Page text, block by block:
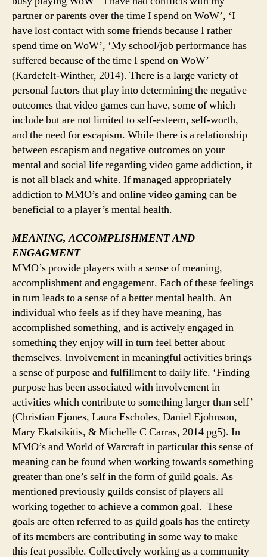
partner or parents over the time I spend on WoW’, ‘I
have lost contact with some friends because I rather
spend time on WoW’, ‘My school/job performance has
suffered because of the time I spend on WoW’
(Kardefelt-Winther, 2014). There is a large variety of
personal factors that play into determining the negative
outcomes that video games can have, some of which
include but are not limited to self-esteem, self-worth,
and the need for escapism. While there is a relationship
between escapism and negative outcomes on your
mental and social life regarding video game addiction, it
is not all black and white. If managed appropriately
addiction to MMO’s and online video gaming can be
beneficial to a player’s mental health.
MEANING, ACCOMPLISHMENT AND
ENGAGMENT
MMO’s provide players with a sense of meaning,
accomplishment and engagement. Each of these feelings
in turn leads to a sense of a better mental health. An
individual who feels as if they have meaning, has
accomplished something, and is actively engaged in
something they enjoy will in turn feel better about
themselves. Involvement in meaningful activities brings
a sense of purpose and fulfillment to daily life. ‘Finding
purpose has been associated with involvement in
activities which contribute to something larger than self’
(Christian Ejones, Laura Escholes, Daniel Ejohnson,
Mary Ekatsikitis, & Michelle C Carras, 2014 pg5). In
MMO’s and World of Warcraft in particular this sense of
meaning can be found when working towards something
greater than one’s self in the form of guild goals. As
mentioned previously guilds consist of players all
working together to achieve a common goal. These
goals are often referred to as guild goals has the entirety
of its members are contributing in some way to make
this feat possible. Collectively working as a community